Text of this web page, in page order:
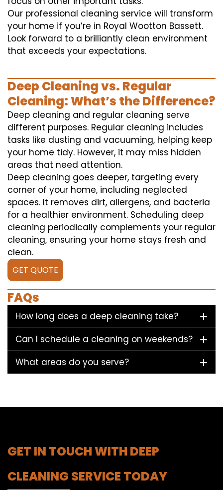
Our professional cleaning service will transform
your home if you’re in Royal Wootton Bassett.
Look forward to a brilliantly clean environment
that exceeds your expectations.
Deep Cleaning vs. Regular
Cleaning: What’s the Difference?
Deep cleaning and regular cleaning serve
different purposes. Regular cleaning includes
tasks like dusting and vacuuming, helping keep
your home tidy. However, it may miss hidden
areas that need attention.
Deep cleaning goes deeper, targeting every
corner of your home, including neglected
spaces. It removes dirt, allergens, and bacteria
for a healthier environment. Scheduling deep
cleaning periodically complements your regular
cleaning, ensuring your home stays fresh and
clean.
GET QUOTE
FAQs
How long does a deep cleaning take?
Can I schedule a cleaning on weekends?
What areas do you serve?
GET IN TOUCH WITH DEEP
CLEANING SERVICE TODAY